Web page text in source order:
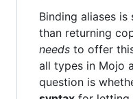
Binding aliases
than returning
needs to offer
all types in Mojo
question is